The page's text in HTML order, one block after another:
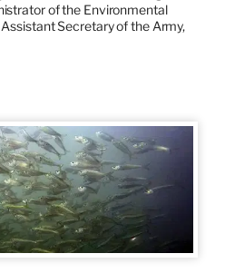
of the Environmental
Secretary of the Army,